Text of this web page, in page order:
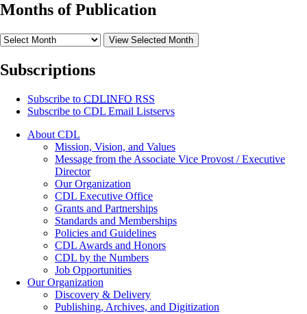
Months of Publication
View Selected Month
Subscriptions
Subscribe to CDLINFO RSS
Subscribe to CDL Email Listservs
About CDL
Mission, Vision, and Values
Message from the Associate Vice Provost / Executive
Director
Our Organization
CDL Executive Office
Grants and Partnerships
Standards and Memberships
Policies and Guidelines
CDL Awards and Honors
CDL by the Numbers
Job Opportunities
Our Organization
Discovery & Delivery
Publishing, Archives, and Digitization